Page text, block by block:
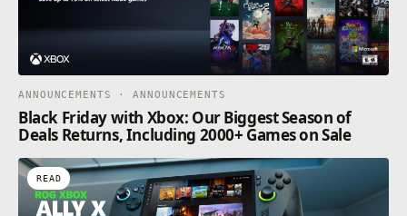
ANNOUNCEMENTS · ANNOUNCEMENTS
Black Friday with Xbox: Our Biggest Season of
Deals Returns, Including 2000+ Games on Sale
READ